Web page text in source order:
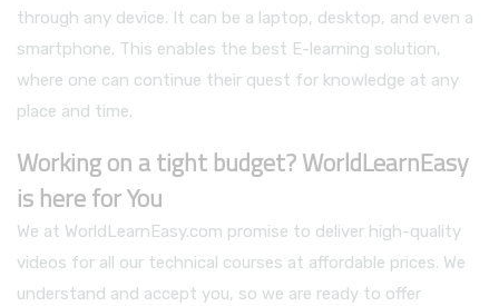
through any device. It can be a laptop, desktop, and even a
smartphone. This enables the best E-learning solution,
where one can continue their quest for knowledge at any
place and time.
Working on a tight budget? WorldLearnEasy
is here for You
We at WorldLearnEasy.com promise to deliver high-quality
videos for all our technical courses at affordable prices. We
understand and accept you, so we are ready to offer